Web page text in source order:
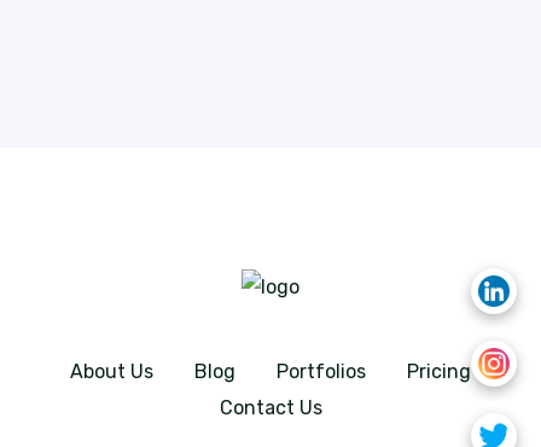
About Us Blog Portfolios
Pricing
Contact Us